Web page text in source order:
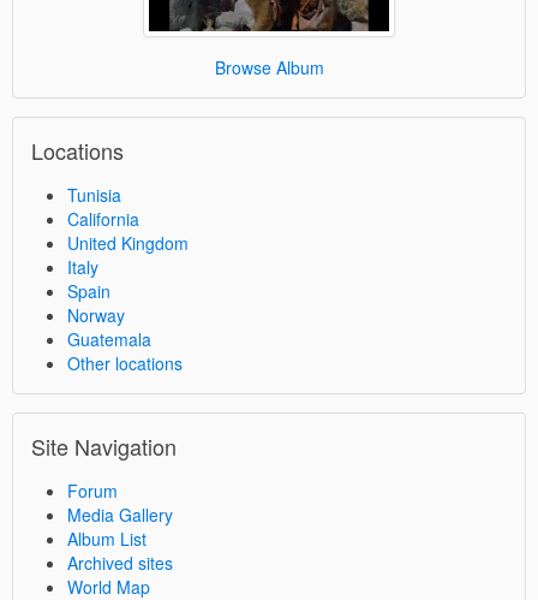
Browse Album
Locations
Tunisia
California
United Kingdom
Italy
Spain
Norway
Guatemala
Other locations
Site Navigation
Forum
Media Gallery
Album List
Archived sites
World Map